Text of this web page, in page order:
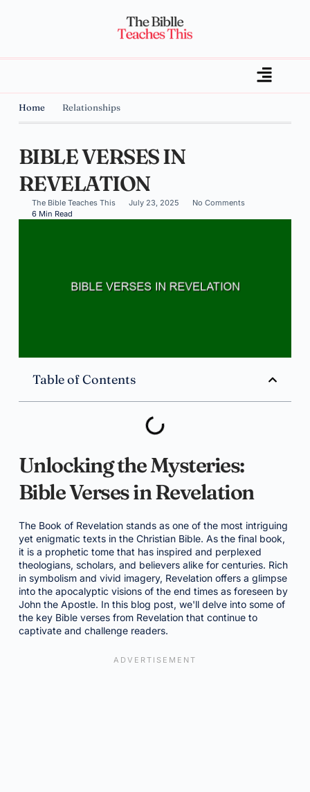
Home Relationships
BIBLE VERSES IN
REVELATION
The Bible Teaches This July 23, 2025
No Comments
6 Min Read
Table of Contents
Unlocking the Mysteries:
Bible Verses in Revelation
The Book of Revelation stands as one of the most intriguing
yet enigmatic texts in the Christian Bible. As the final book,
it is a prophetic tome that has inspired and perplexed
theologians, scholars, and believers alike for centuries. Rich
in symbolism and vivid imagery, Revelation offers a glimpse
into the apocalyptic visions of the end times as foreseen by
John the Apostle. In this blog post, we'll delve into some of
the key Bible verses from Revelation that continue to
captivate and challenge readers.